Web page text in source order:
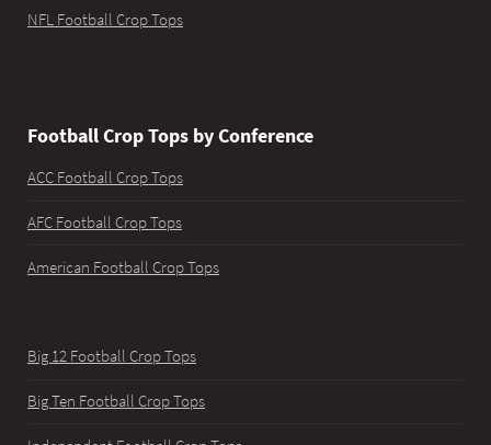
NFL Football Crop Tops
Football Crop Tops by Conference
ACC Football Crop Tops
AFC Football Crop Tops
American Football Crop Tops
Big 12 Football Crop Tops
Big Ten Football Crop Tops